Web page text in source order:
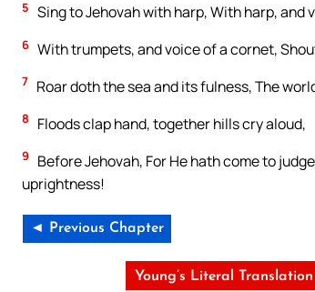
5 Sing to Jehovah with harp, With harp, and
6 With trumpets, and voice of a cornet,
7 Roar doth the sea and its fulness, The
8 Floods clap hand, together hills cry aloud,
9
Before Jehovah, For He hath come to
uprightness!
◄ Previous Chapter
Young’s Literal